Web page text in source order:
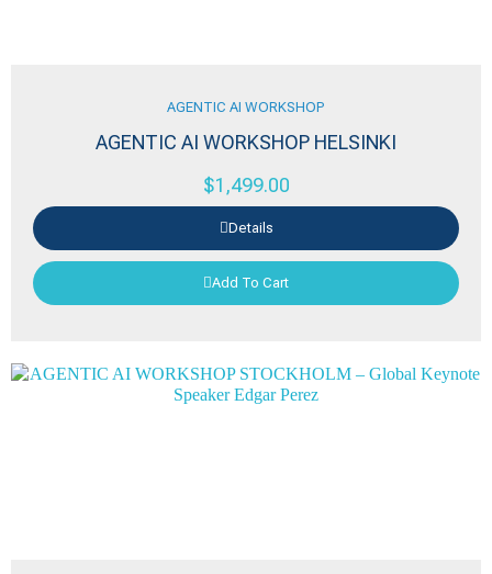
AGENTIC AI WORKSHOP
AGENTIC AI WORKSHOP HELSINKI
$1,499.00
Details
Add To Cart